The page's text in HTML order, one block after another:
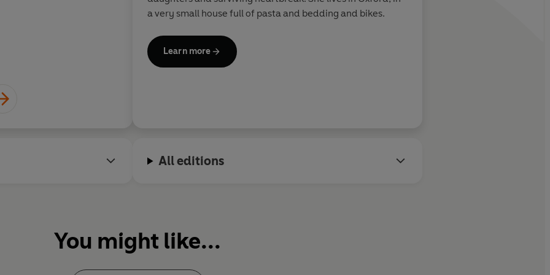
a very small house full of pasta and bedding and bikes.
Learn more
All editions
You might like...